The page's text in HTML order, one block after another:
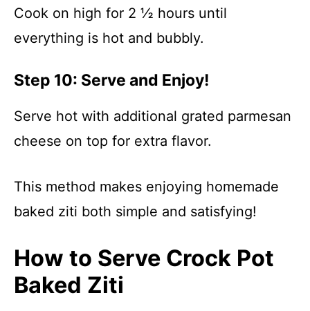
Cook on high for 2 ½ hours until
everything is hot and bubbly.
Step 10: Serve and Enjoy!
Serve hot with additional grated parmesan
cheese on top for extra flavor.
This method makes enjoying homemade
baked ziti both simple and satisfying!
How to Serve Crock Pot
Baked Ziti